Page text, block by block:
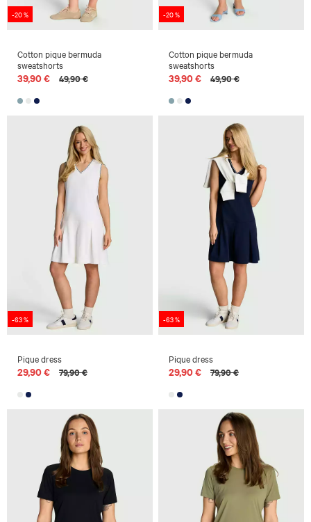
-20 %
Cotton pique bermuda
sweatshorts
39,90 € 49,90 €
-20 %
Cotton pique bermuda
sweatshorts
39,90 € 49,90 €
-63 %
Pique dress
29,90 € 79,90 €
-63 %
Pique dress
29,90 € 79,90 €